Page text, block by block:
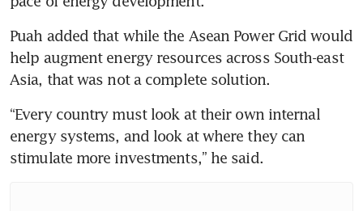
Puah added that while the Asean Power Grid would
help augment energy resources across South-east
Asia, that was not a complete solution.
“Every country must look at their own internal
energy systems, and look at where they can
stimulate more investments,” he said.